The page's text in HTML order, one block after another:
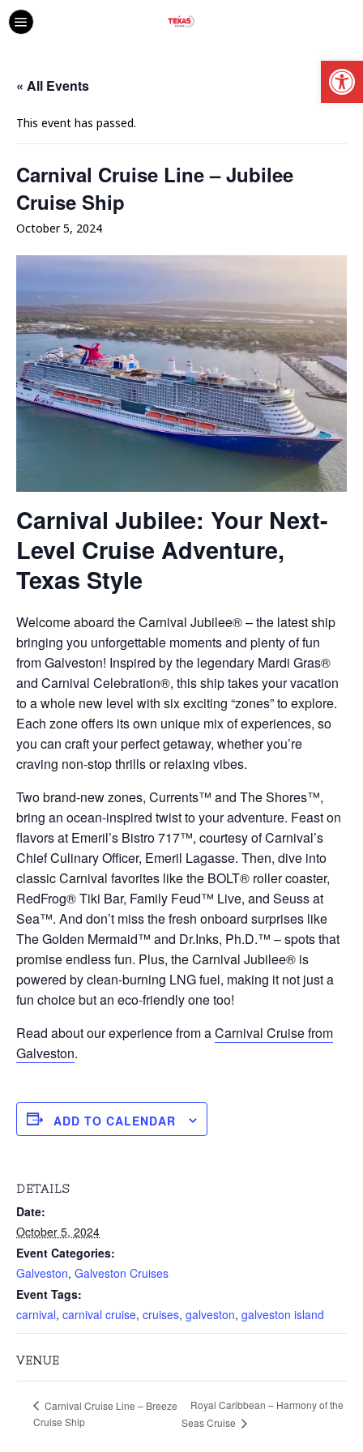
« All Events
This event has passed.
Carnival Cruise Line – Jubilee
Cruise Ship
October 5, 2024
Carnival Jubilee: Your Next-
Level Cruise Adventure,
Texas Style
Welcome aboard the Carnival Jubilee® – the latest ship
bringing you unforgettable moments and plenty of fun
from Galveston! Inspired by the legendary Mardi Gras®
and Carnival Celebration®, this ship takes your vacation
to a whole new level with six exciting “zones” to explore.
Each zone offers its own unique mix of experiences, so
you can craft your perfect getaway, whether you’re
craving non-stop thrills or relaxing vibes.
Two brand-new zones, Currents™ and The Shores™,
bring an ocean-inspired twist to your adventure. Feast on
flavors at Emeril’s Bistro 717™, courtesy of Carnival’s
Chief Culinary Officer, Emeril Lagasse. Then, dive into
classic Carnival favorites like the BOLT® roller coaster,
RedFrog® Tiki Bar, Family Feud™ Live, and Seuss at
Sea™. And don’t miss the fresh onboard surprises like
The Golden Mermaid™ and Dr.Inks, Ph.D.™ – spots that
promise endless fun. Plus, the Carnival Jubilee® is
powered by clean-burning LNG fuel, making it not just a
fun choice but an eco-friendly one too!
Read about our experience from aCarnival Cruise from
Galveston.
ADD TO CALENDAR
DETAILS
Date:
October 5, 2024
Event Categories:
Galveston, Galveston Cruises
Event Tags:
carnival, carnival cruise, cruises, galveston, galveston island
VENUE
Carnival Cruise Line – Breeze
Cruise Ship
Royal Caribbean – Harmony of the
Seas Cruise